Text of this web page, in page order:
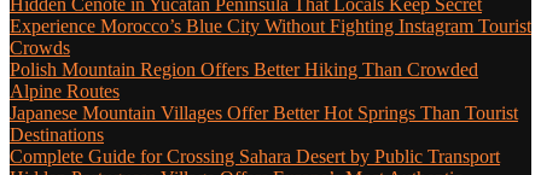
Hidden Cenote in Yucatan Peninsula That Locals Keep Secret
Experience Morocco’s Blue City Without Fighting Instagram Tourist
Crowds
Polish Mountain Region Offers Better Hiking Than Crowded
Alpine Routes
Japanese Mountain Villages Offer Better Hot Springs Than Tourist
Destinations
Complete Guide for Crossing Sahara Desert by Public Transport